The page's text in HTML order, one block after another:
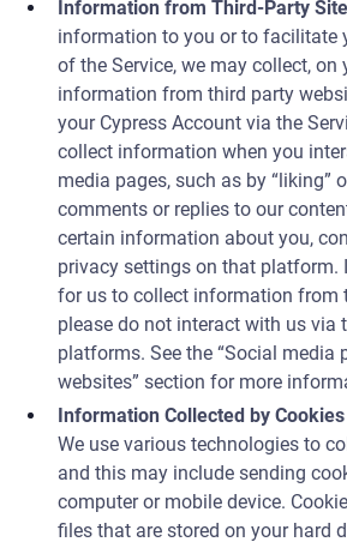
Information from Third-Party
information to you or to facilitate
of the Service, we may collect, on
information from third party
your Cypress Account via the
collect information when you
media pages, such as by “liking”
comments or replies to our
certain information about you,
privacy settings on that platform.
for us to collect information from
please do not interact with us via
platforms. See the “Social media
websites” section for more
Information Collected by
We use various technologies to
and this may include sending
computer or mobile device.
files that are stored on your hard